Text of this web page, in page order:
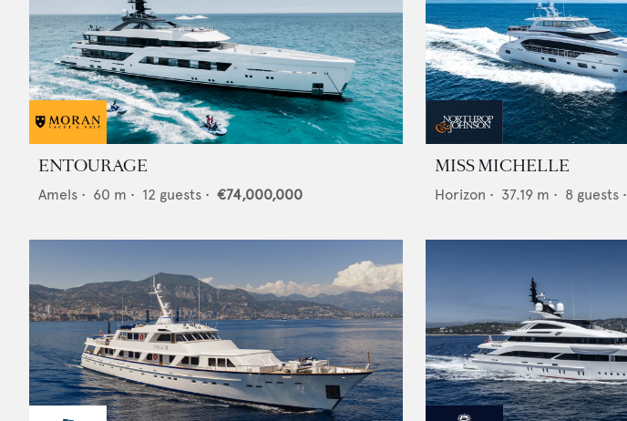
ENTOURAGE
Amels • 60 m • 12 guests • €74,000,000
MISS MICHELLE
Horizon • 37.19 m • 8 guests •